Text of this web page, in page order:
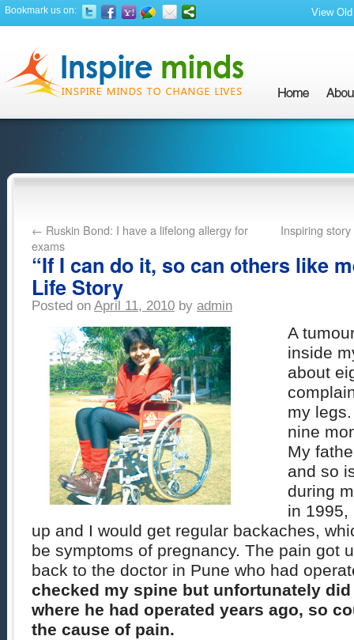
Bookmark us on: View
← Ruskin Bond: I have a lifelong allergy for
exams
Inspiring
“If I can do it, so can others like
Life Story
Posted on April 11, 2010 by admin
A
inside
about
my
nine
My
and so
during
in 1995,
up and I would get regular backaches,
be symptoms of pregnancy. The pain got
back to the doctor in Pune who had
checked my spine but unfortunately
where he had operated years ago, so
the cause of pain.